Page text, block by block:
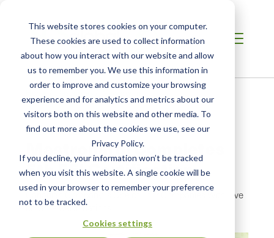
This website stores cookies on your computer.
These cookies are used to collect information
about how you interact with our website and allow
us to remember you. We use this information in
order to improve and customize your browsing
experience and for analytics and metrics about our
visitors both on this website and other media. To
find out more about the cookies we use, see our
Privacy Policy.
If you decline, your information won’t be tracked
when you visit this website. A single cookie will be
used in your browser to remember your preference
not to be tracked.
Cookies settings
Resources
PRESS RELEASE
Mastronardi Completes
5th EFI Certification
Canadian Company Is One of Four Companies With Five
or More Certifications